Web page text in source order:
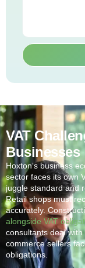
VAT
Businesses
Hoxton‘s business
sector faces its own
juggle standard and
Retail shops must
accurately.
alongside VAT
consultants deal
commerce sellers
obligations.